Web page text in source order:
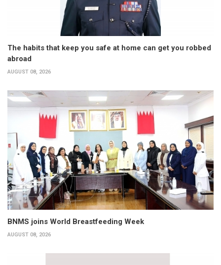
The habits that keep you safe at home can get you robbed
abroad
AUGUST 08, 2026
BNMS joins World Breastfeeding Week
AUGUST 08, 2026